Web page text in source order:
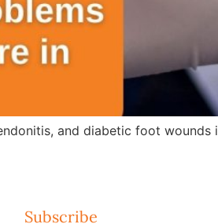
and diabetic foot wounds
Subscribe